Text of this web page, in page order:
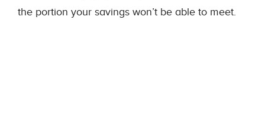
the portion your savings won’t be able to meet.